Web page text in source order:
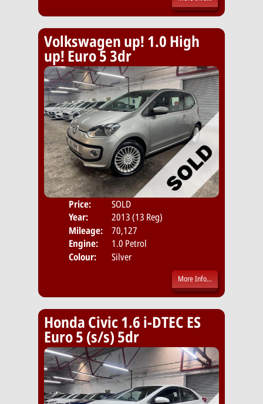
Volkswagen up! 1.0 High
up! Euro 5 3dr
Price:
SOLD
Year:
2013 (13 Reg)
Mileage:
70,127
Engine:
1.0 Petrol
Colour:
Silver
More Info...
Honda Civic 1.6 i-DTEC ES
Euro 5 (s/s) 5dr